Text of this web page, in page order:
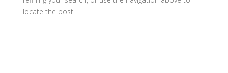
locate the post.